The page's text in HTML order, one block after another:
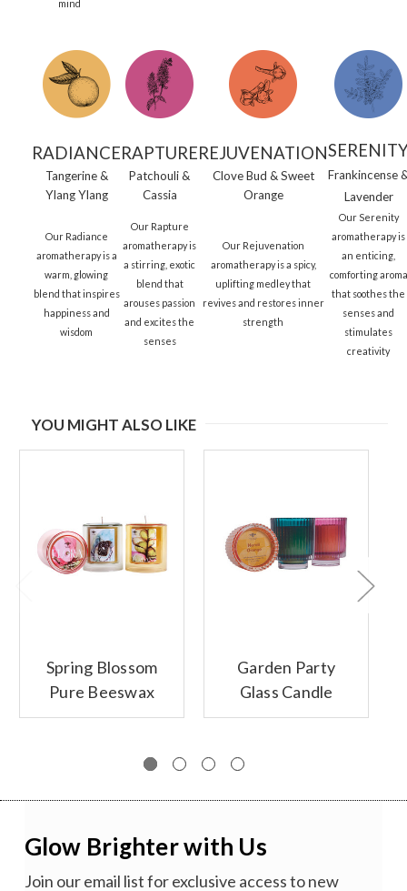
mind
RADIANCE
Tangerine &
Ylang Ylang
RAPTURE
Patchouli &
Cassia
REJUVENATION
Clove Bud & Sweet
Orange
Frankincense
Lavender
Our Radiance
aromatherapy is a
warm, glowing
blend that inspires
happiness and
wisdom
Our Rapture
aromatherapy is
a stirring, exotic
blend that
arouses passion
and excites the
senses
Our Rejuvenation
aromatherapy is a spicy,
uplifting medley that
revives and restores inner
strength
Our Serenity
aromatherapy is
an enticing,
comforting aroma
that soothes the
senses and
stimulates
creativity
YOU MIGHT ALSO LIKE
Spring Blossom
Pure Beeswax
Glass Candles
Garden Party
Glass Candle
Collection
Glow Brighter with Us
Join our email list for exclusive access to new